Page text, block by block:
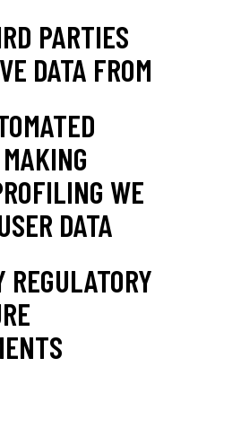
PARTIES
DATA FROM
WE
DATA
REGULATORY